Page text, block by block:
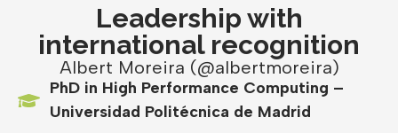
Leadership with
international recognition
Albert Moreira (@albertmoreira)
PhD in High Performance Computing –
Universidad Politécnica de Madrid